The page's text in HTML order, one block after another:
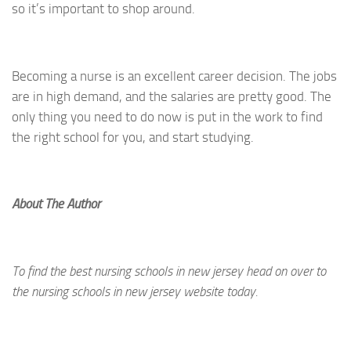
so it’s important to shop around.
Becoming a nurse is an excellent career decision. The jobs
are in high demand, and the salaries are pretty good. The
only thing you need to do now is put in the work to find
the right school for you, and start studying.
About The Author
To find the best nursing schools in new jersey head on over to
the nursing schools in new jersey website today.